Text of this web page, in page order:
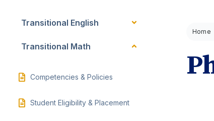
Transitional English
Transitional Math
Competencies & Policies
Student Eligibility & Placement
Home